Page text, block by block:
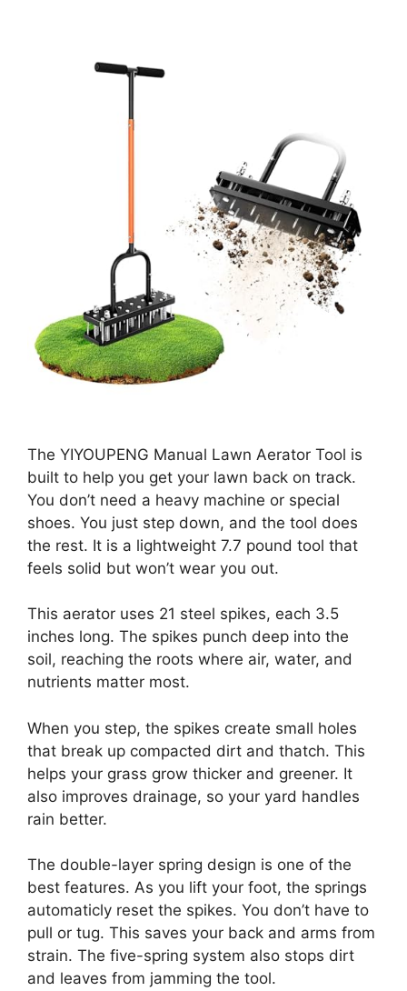
The YIYOUPENG Manual Lawn Aerator Tool is
built to help you get your lawn back on track.
You don’t need a heavy machine or special
shoes. You just step down, and the tool does
the rest. It is a lightweight 7.7 pound tool that
feels solid but won’t wear you out.
This aerator uses 21 steel spikes, each 3.5
inches long. The spikes punch deep into the
soil, reaching the roots where air, water, and
nutrients matter most.
When you step, the spikes create small holes
that break up compacted dirt and thatch. This
helps your grass grow thicker and greener. It
also improves drainage, so your yard handles
rain better.
The double-layer spring design is one of the
best features. As you lift your foot, the springs
automaticly reset the spikes. You don’t have to
pull or tug. This saves your back and arms from
strain. The five-spring system also stops dirt
and leaves from jamming the tool.